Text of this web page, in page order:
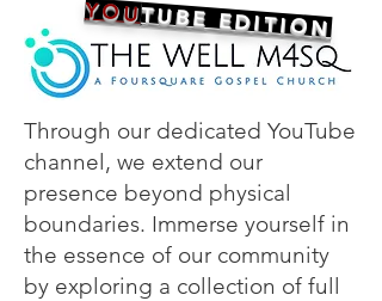
YOUTUBE EDITION
Through our dedicated YouTube
channel, we extend our
presence beyond physical
boundaries. Immerse yourself in
the essence of our community
by exploring a collection of full